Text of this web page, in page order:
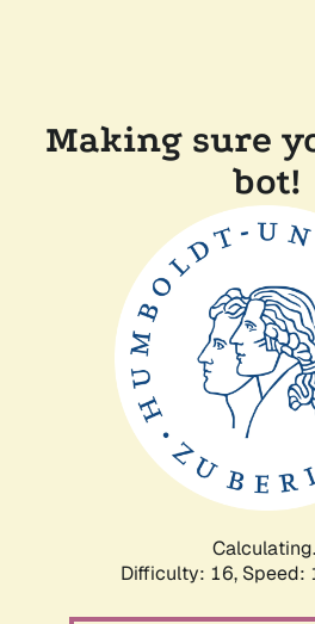
Making sure
bot!
Difficulty: 16, Speed: